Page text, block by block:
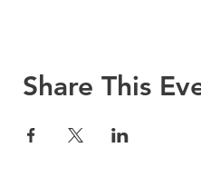
Share This